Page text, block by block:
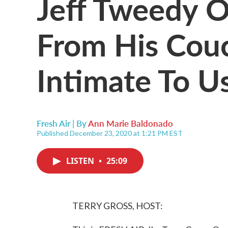
From His
Intimate To
Fresh Air | ByAnn Marie Baldonado
Published December 23, 2020 at 1:21 PM EST
LISTEN • 25:09
TERRY GROSS, HOST: